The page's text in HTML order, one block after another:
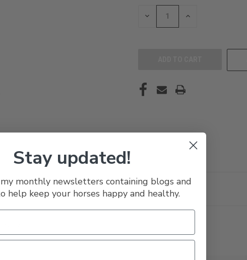
STOCK:
DECREASE INCREASE
size
Stay updated!
monthly newsletters containing blogs and
help keep your horses happy and healthy.